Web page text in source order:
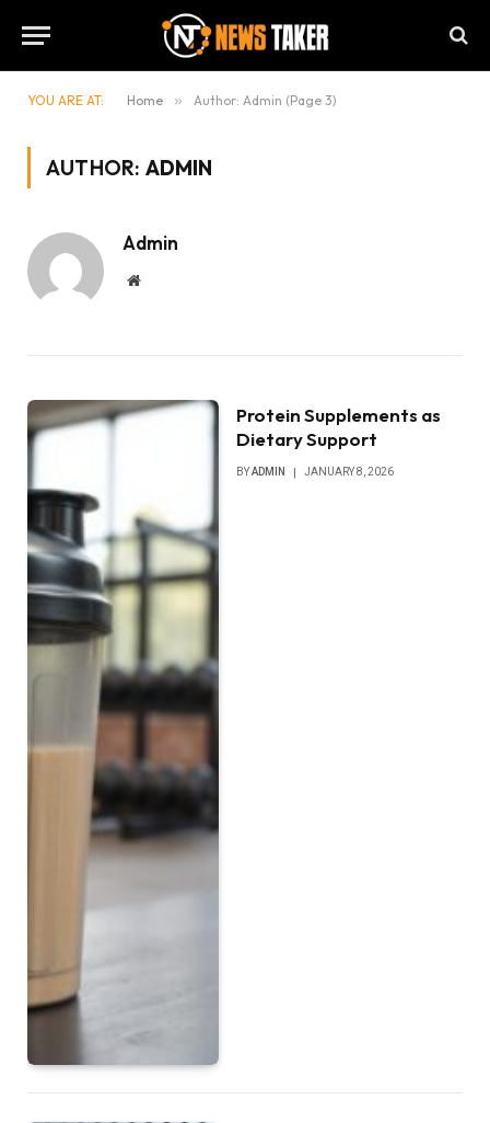
YOU ARE AT: Home » Author: Admin (Page 3)
AUTHOR: ADMIN
Admin
Website
Protein Supplements as
Dietary Support
BYADMIN JANUARY 8, 2026